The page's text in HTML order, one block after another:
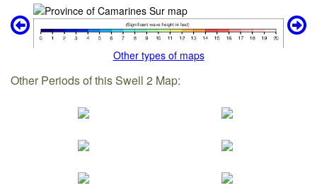
Other types of maps
Other Periods of this Swell 2 Map: